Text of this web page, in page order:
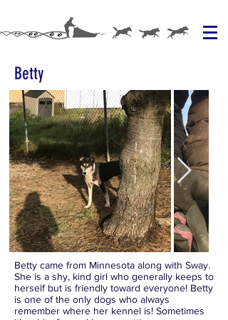
Betty
Betty came from Minnesota along with Sway.
She is a shy, kind girl who generally keeps to
herself but is friendly toward everyone! Betty
is one of the only dogs who always
remember where her kennel is! Sometimes